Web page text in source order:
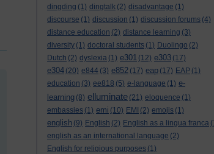
dingding (1) dingtalk (2) disadvantage (1)
discourse (1) discussion (1) discussion forums (4)
distance education (2) distance learning (3)
diversity (1) doctoral students (1) Duolingo (2)
Dutch (2) dyslexia (1) e301 (12) e303 (17)
e304 (20) e844 (3) e852 (17) eap (17) EAP (1)
education (3) ee818 (5) e-language (1) e-
learning (8) elluminate (21) eloquence (1)
embassies (1) emi (10) EMI (2) emojis (1)
english (9) English (2) English as a lingua franca
english as an international language (2)
English for religious purposes (1)